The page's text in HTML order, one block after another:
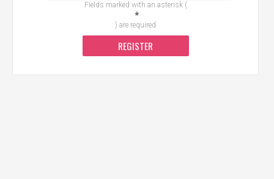
Fields marked with an asterisk (
*
) are required
REGISTER